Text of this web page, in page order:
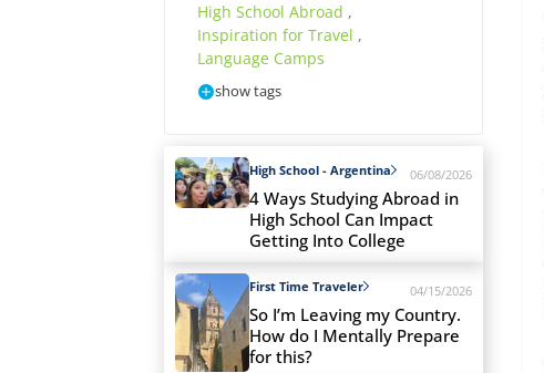
High School Abroad ,
Inspiration for Travel ,
Language Camps
show tags
High School - Argentina 06/08/2026
4 Ways Studying Abroad in
High School Can Impact
Getting Into College
First Time Traveler 04/15/2026
So I’m Leaving my Country.
How do I Mentally Prepare
for this?